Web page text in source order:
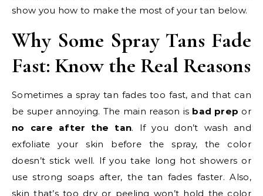
show you how to make the most of your tan below.
Why Some Spray Tans Fade
Fast: Know the Real Reasons
Sometimes a spray tan fades too fast, and that can
be super annoying. The main reason is bad prep or
no care after the tan. If you don’t wash and
exfoliate your skin before the spray, the color
doesn’t stick well. If you take long hot showers or
use strong soaps after, the tan fades faster. Also,
skin that’s too dry or peeling won’t hold the color